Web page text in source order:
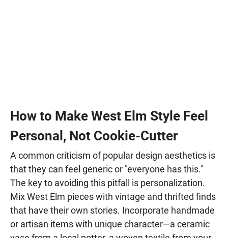
How to Make West Elm Style Feel
Personal, Not Cookie-Cutter
A common criticism of popular design aesthetics is
that they can feel generic or "everyone has this."
The key to avoiding this pitfall is personalization.
Mix West Elm pieces with vintage and thrifted finds
that have their own stories. Incorporate handmade
or artisan items with unique character—a ceramic